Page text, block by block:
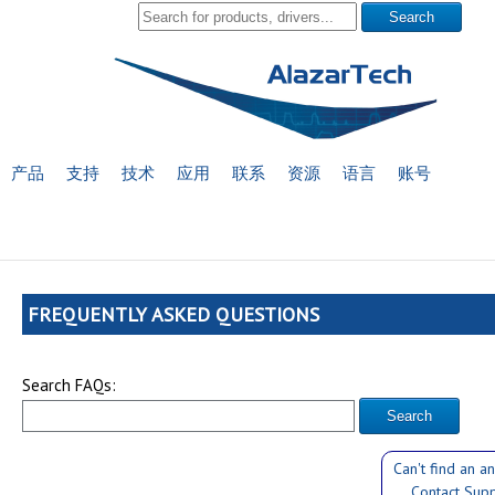
产品 支持 技术 应用 联系 资源 语言 账号
FREQUENTLY ASKED QUESTIONS
Search FAQs:
Can't find an